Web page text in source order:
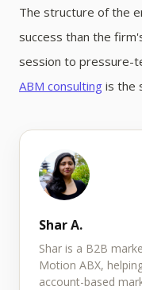
The structure of the
success than the
session to pressure-
ABM consulting is the
Shar A.
Shar is a B2B
Motion ABX,
account-based